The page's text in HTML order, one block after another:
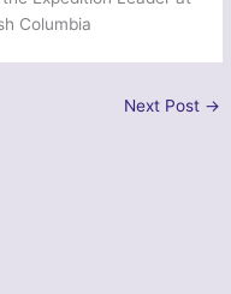
Columbia
Next Post →